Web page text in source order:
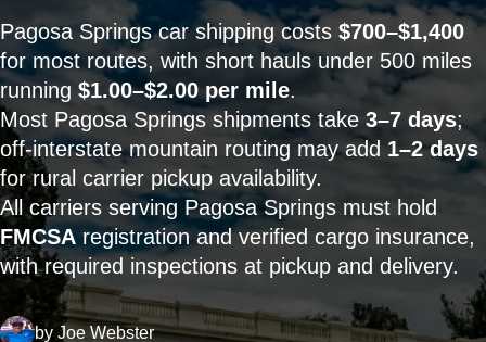
Pagosa Springs car shipping costs $700–$1,400
for most routes, with short hauls under 500 miles
running $1.00–$2.00 per mile.
Most Pagosa Springs shipments take 3–7 days;
off-interstate mountain routing may add 1–2 days
for rural carrier pickup availability.
All carriers serving Pagosa Springs must hold
FMCSA registration and verified cargo insurance,
with required inspections at pickup and delivery.
by Joe Webster